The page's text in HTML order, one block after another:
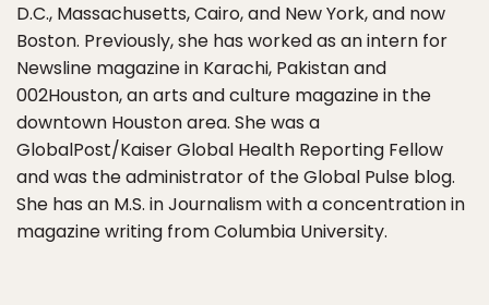
D.C., Massachusetts, Cairo, and New York, and now
Boston. Previously, she has worked as an intern for
Newsline magazine in Karachi, Pakistan and
002Houston, an arts and culture magazine in the
downtown Houston area. She was a
GlobalPost/Kaiser Global Health Reporting Fellow
and was the administrator of the Global Pulse blog.
She has an M.S. in Journalism with a concentration in
magazine writing from Columbia University.